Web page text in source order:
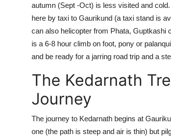
autumn (Sept -Oct) is less visited and
here by taxi to Gaurikund (a taxi stand is
can also helicopter from Phata, Guptkashi
is a 6-8 hour climb on foot, pony or
and be ready for a jarring road trip and a
The Kedarnath
Journey
The journey to Kedarnath begins at
one (the path is steep and air is thin) but